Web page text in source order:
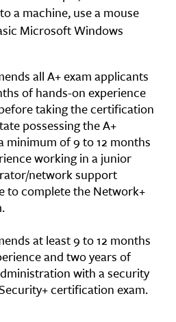
a machine, use a mouse
Microsoft Windows
all A+ exam applicants
of hands-on experience
taking the certification
possessing the A+
minimum of 9 to 12 months
working in a junior
network support
to complete the Network+
at least 9 to 12 months
and two years of
with a security
certification exam.